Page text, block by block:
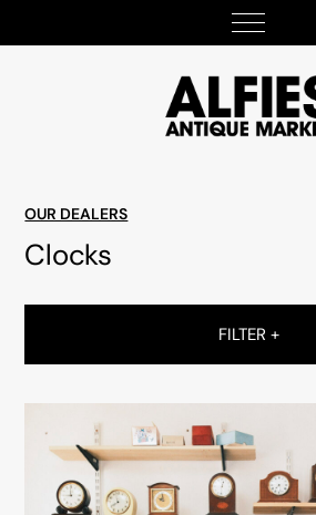
OUR DEALERS
Clocks
FILTER +